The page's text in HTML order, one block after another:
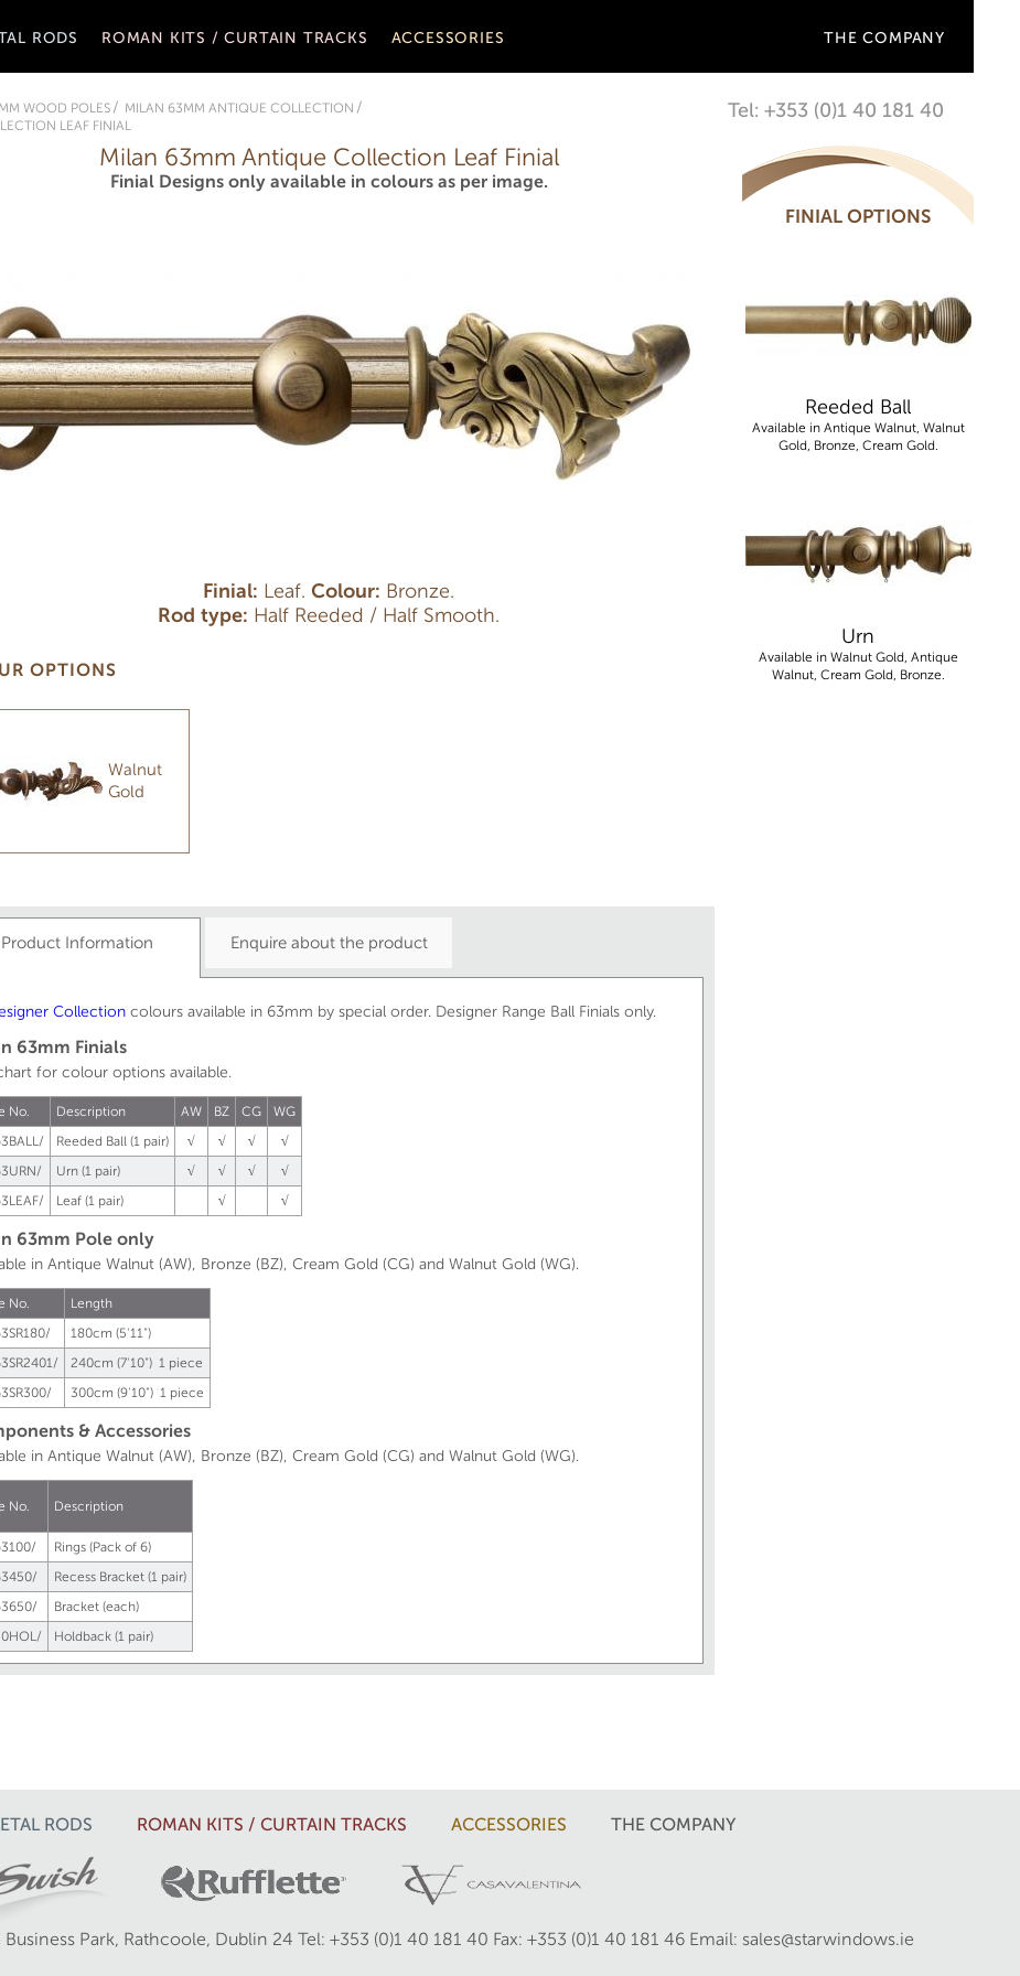
RODS ROMAN KITS / CURTAIN TRACKS ACCESSORIES THE COMPANY
WOOD POLES
MILAN 63MM ANTIQUE COLLECTION
LEAF FINIAL
Tel: +353 (0)1 40 181 40
FINIAL OPTIONS
Reeded Ball
Available in Antique Walnut, Walnut
Gold, Bronze, Cream Gold.
Urn
Available in Walnut Gold, Antique
Walnut, Cream Gold, Bronze.
Milan 63mm Antique Collection Leaf Finial
Finial Designs only available in colours as per image.
Finial: Leaf. Colour: Bronze.
Rod type: Half Reeded / Half Smooth.
OPTIONS
Walnut
Gold
Product Information Enquire about the product
Collection colours available in 63mm by special order. Designer Range Ball Finials only.
63mm Finials
for colour options available.
No. Description AW BZ CG
WG
Reeded Ball (1 pair) √ √ √
√
Urn (1 pair) √ √ √
√
Leaf (1 pair) √ √
63mm Pole only
in Antique Walnut (AW), Bronze (BZ), Cream Gold (CG) and Walnut Gold (WG).
No.
Length
180cm (5'11")
240cm (7'10") 1 piece
300cm (9'10") 1 piece
& Accessories
in Antique Walnut (AW), Bronze (BZ), Cream Gold (CG) and Walnut Gold (WG).
No. Description
Rings (Pack of 6)
Recess Bracket (1 pair)
Bracket (each)
Holdback (1 pair)
RODS ROMAN KITS / CURTAIN TRACKS ACCESSORIES THE COMPANY
Park, Rathcoole, Dublin 24 Tel: +353 (0)1 40 181 40 Fax: +353 (0)1 40 181 46 Email: sales@starwindows.ie